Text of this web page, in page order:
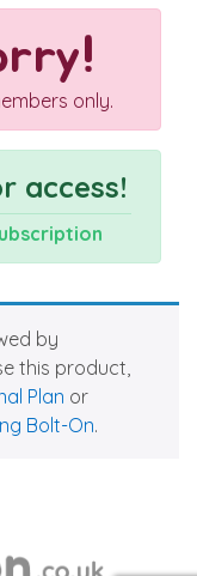
only.
access!
by
this product,
Plan or
Bolt-On.